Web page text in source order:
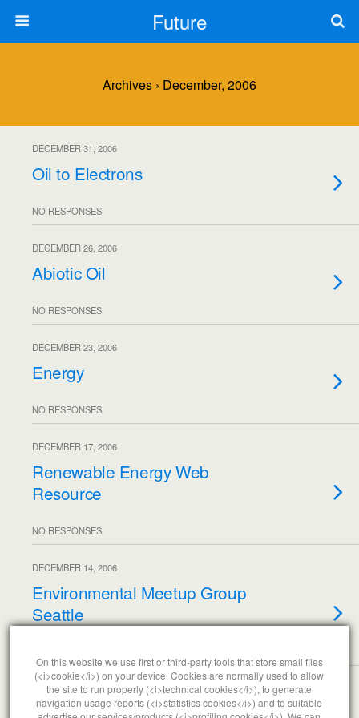
Future
Archives › December, 2006
DECEMBER 31, 2006
Oil to Electrons
NO RESPONSES
DECEMBER 26, 2006
Abiotic Oil
NO RESPONSES
DECEMBER 23, 2006
Energy
NO RESPONSES
DECEMBER 17, 2006
Renewable Energy Web
Resource
NO RESPONSES
DECEMBER 14, 2006
Environmental Meetup Group
Seattle
Load More From This Month…
On this website we use first or third-party tools that store small files
(<i>cookie</i>) on your device. Cookies are normally used to allow
the site to run properly (<i>technical cookies</i>), to generate
navigation usage reports (<i>statistics cookies</i>) and to suitable